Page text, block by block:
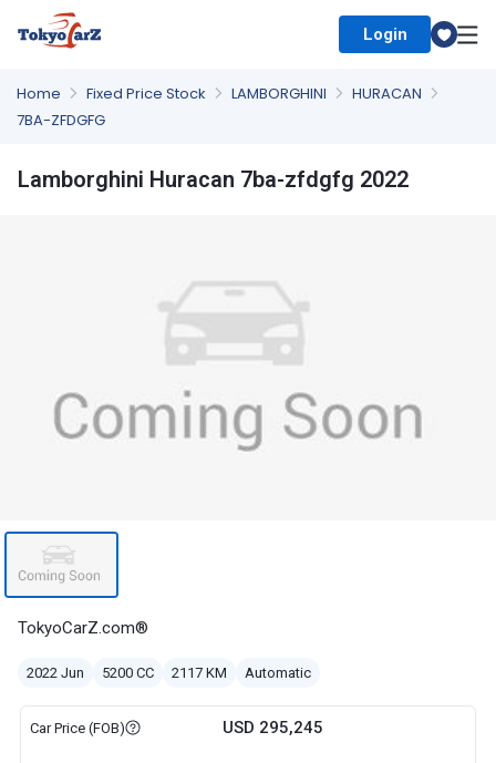
Login
Home Fixed Price Stock LAMBORGHINI
HURACAN
7BA-ZFDGFG
Lamborghini Huracan 7ba-zfdgfg 2022
TokyoCarZ.com®
2022 Jun 5200 CC 2117 KM Automatic
Car Price (FOB) USD 295,245